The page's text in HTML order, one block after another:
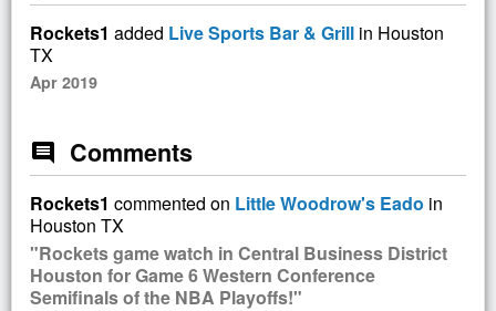
Rockets1 added Live Sports Bar & Grill in Houston
TX
Apr 2019
comment Comments
Rockets1 commented on Little Woodrow's Eado in
Houston TX
"Rockets game watch in Central Business District
Houston for Game 6 Western Conference
Semifinals of the NBA Playoffs!"